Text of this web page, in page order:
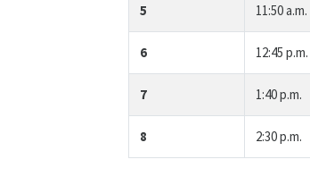
5 11:50 a.m.
6 12:45 p.m.
7 1:40 p.m.
8 2:30 p.m.